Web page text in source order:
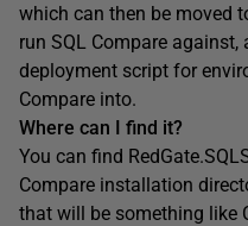
which can then be moved
run SQL Compare
deployment script for
Compare into.
Where can I find it?
You can find
Compare installation
that will be something like